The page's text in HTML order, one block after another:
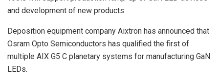
and development of new products
Deposition equipment company Aixtron has announced that
Osram Opto Semiconductors has qualified the first of
multiple AIX G5 C planetary systems for manufacturing GaN
LEDs.